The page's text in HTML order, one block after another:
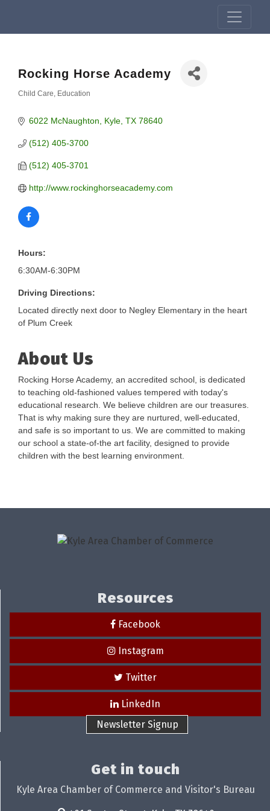
Rocking Horse Academy
Child Care Education
6022 McNaughton Kyle TX 78640
(512) 405-3700
(512) 405-3701
http://www.rockinghorseacademy.com
Hours:
6:30AM-6:30PM
Driving Directions:
Located directly next door to Negley Elementary in the heart
of Plum Creek
About Us
Rocking Horse Academy, an accredited school, is dedicated
to teaching old-fashioned values tempered with today's
educational research. We believe children are our treasures.
That is why making sure they are nurtured, well-educated,
and safe is so important to us. We are committed to making
our school a state-of-the art facility, designed to provide
children with the best learning environment.
Resources
Facebook
Instagram
Twitter
LinkedIn
Newsletter Signup
Get in touch
Kyle Area Chamber of Commerce and Visitor's Bureau